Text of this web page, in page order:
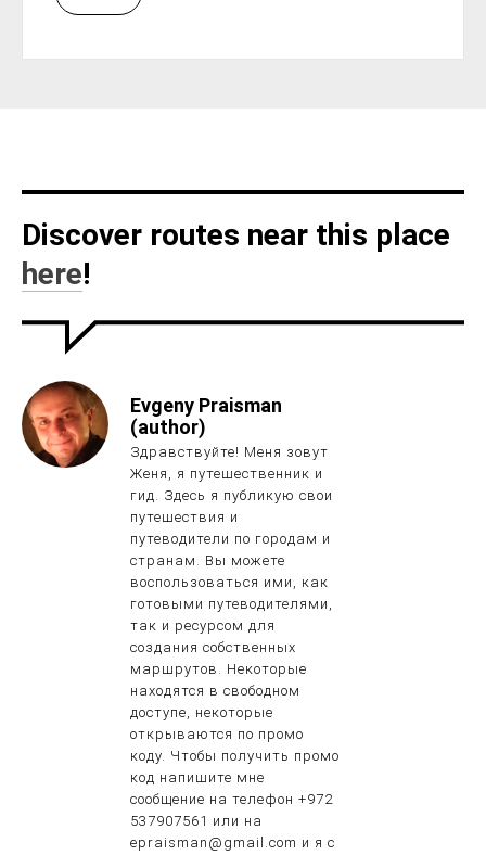
Discover routes near this place
here!
Evgeny Praisman
(author)
Здравствуйте! Меня зовут
Женя, я путешественник и
гид. Здесь я публикую свои
путешествия и
путеводители по городам и
странам. Вы можете
воспользоваться ими, как
готовыми путеводителями,
так и ресурсом для
создания собственных
маршрутов. Некоторые
находятся в свободном
доступе, некоторые
открываются по промо
коду. Чтобы получить промо
код напишите мне
сообщение на телефон +972
537907561 или на
epraisman@gmail.com и я с